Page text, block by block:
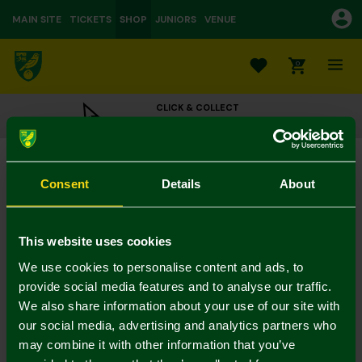
Consent Details About
This website uses cookies
We use cookies to personalise content and ads, to
provide social media features and to analyse our traffic.
We also share information about your use of our site with
our social media, advertising and analytics partners who
may combine it with other information that you’ve
MAIN SITE TICKETS SHOP JUNIORS VENUE
0
CLICK & COLLECT
ORDER ONLINE & COLLECT IN STORE
Micro Designs Carrow Road Stadium
£30.00
Colour:
Mastercard
Visa